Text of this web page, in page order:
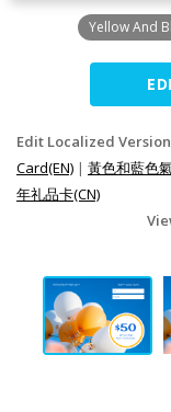
Yellow And
Edit Localized
Card(EN) | 黃色和藍色
年礼品卡(CN)